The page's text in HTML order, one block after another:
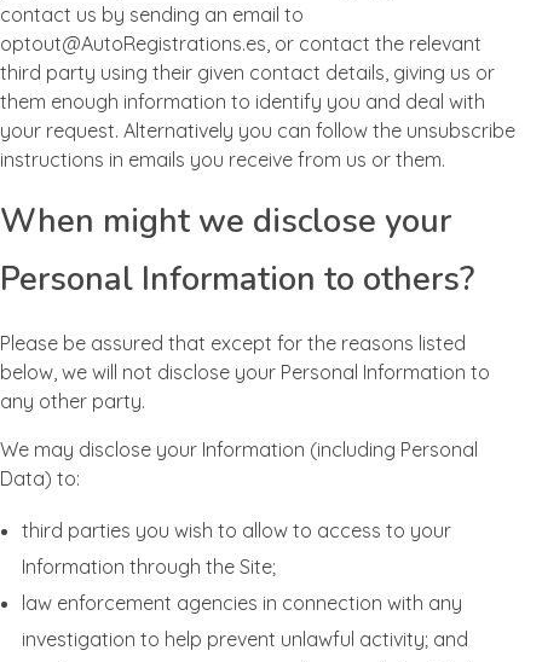
contact us by sending an email to
optout@AutoRegistrations.es, or contact the relevant
third party using their given contact details, giving us or
them enough information to identify you and deal with
your request. Alternatively you can follow the unsubscribe
instructions in emails you receive from us or them.
When might we disclose your
Personal Information to others?
Please be assured that except for the reasons listed
below, we will not disclose your Personal Information to
any other party.
We may disclose your Information (including Personal
Data) to:
third parties you wish to allow to access to your
Information through the Site;
law enforcement agencies in connection with any
investigation to help prevent unlawful activity; and